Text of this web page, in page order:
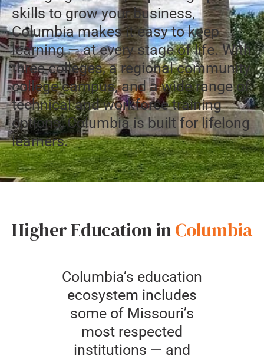
skills to grow your business,
Columbia makes it easy to keep
learning — at every stage of life. With
three colleges, a regional community
college campus, and a wide range of
technical and workforce training
options, Columbia is built for lifelong
learners.
Higher Education inColumbia
Columbia’s education
ecosystem includes
some of Missouri’s
most respected
institutions — and